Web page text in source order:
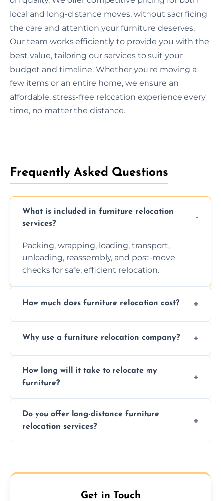
local and long-distance moves, without sacrificing
the care and attention your furniture deserves.
Our team works efficiently to provide you with the
best value, tailoring our services to suit your
budget and timeline. Whether you're moving a
few items or an entire home, we ensure an
affordable, stress-free relocation experience every
time, no matter the distance.
Frequently Asked Questions
What is included in furniture relocation
services?
Packing, wrapping, loading, transport,
unloading, reassembly, and post-move
checks for safe, efficient relocation.
How much does furniture relocation cost?
and special requirements. Contact us for a
Why use a furniture relocation company?
efficiency, and stress-free relocation.
How long will it take to relocate my
furniture?
additional services. Local moves take 2-6
hours; long-distance moves may take
longer.
Do you offer long-distance furniture
relocation services?
transport for all furniture types.
Get in Touch